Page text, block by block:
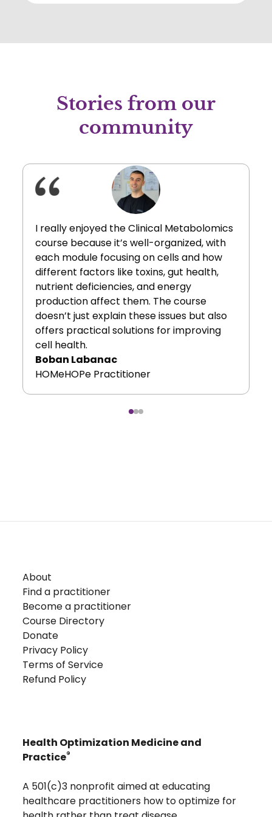
to a state of cellular balance.
Stories from our
community
I really enjoyed the Clinical Metabolomics
course because it’s well-organized, with
each module focusing on cells and how
different factors like toxins, gut health,
nutrient deficiencies, and energy
production affect them. The course
doesn’t just explain these issues but also
offers practical solutions for improving
cell health.
Boban Labanac
HOMeHOPe Practitioner
About
Find a practitioner
Become a practitioner
Course Directory
Donate
Privacy Policy
Terms of Service
Refund Policy
Health Optimization Medicine and
Practice®
A 501(c)3 nonprofit aimed at educating
healthcare practitioners how to optimize for